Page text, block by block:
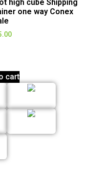
high cube Shipping
one way Conex
cart